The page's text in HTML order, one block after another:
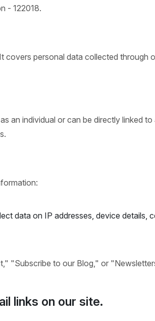
- 122018.
covers personal data collected through
an individual or can be directly linked
data on IP addresses, device details,
"Subscribe to our Blog," or
links on our site.